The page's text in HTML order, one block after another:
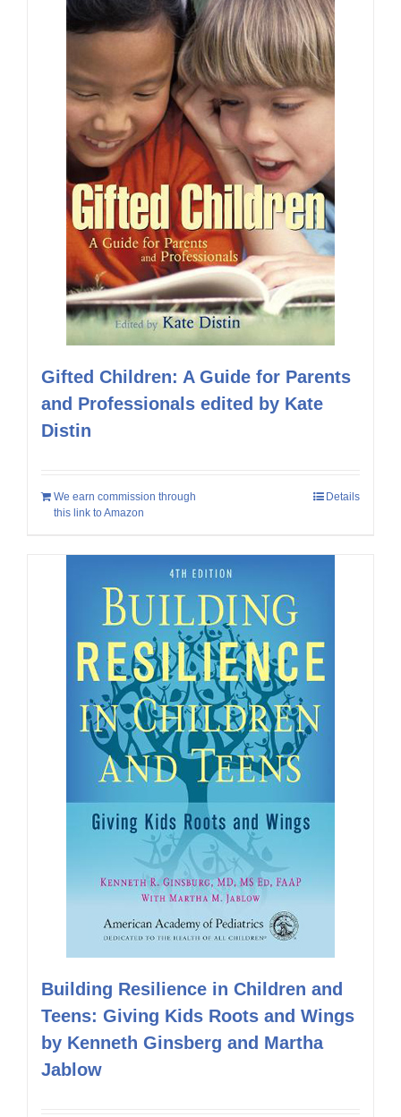
Gifted Children: A Guide for Parents
and Professionals edited by Kate
Distin
We earn commission through
this link to Amazon
Details
Building Resilience in Children and
Teens: Giving Kids Roots and Wings
by Kenneth Ginsberg and Martha
Jablow